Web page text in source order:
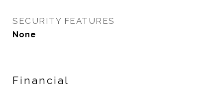
SECURITY FEATURES
None
Financial